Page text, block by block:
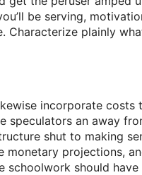
be serving,
Characterize plainly
incorporate costs
speculators an away
shut to making
monetary projections,
schoolwork should have